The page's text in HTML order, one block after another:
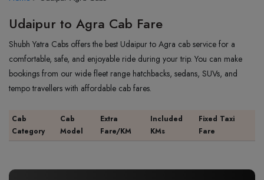
Udaipur to Agra Cab Fare
Shubh Yatra Cabs offers the best Udaipur to Agra cab service for a
comfortable, safe, and enjoyable ride during your trip. You can make
bookings from our wide fleet range hatchbacks, sedans, SUVs, and
tempo travellers with affordable cab fares.
Cab
Category
Cab
Model
Extra
Fare/KM
Included
KMs
Fixed Taxi
Fare